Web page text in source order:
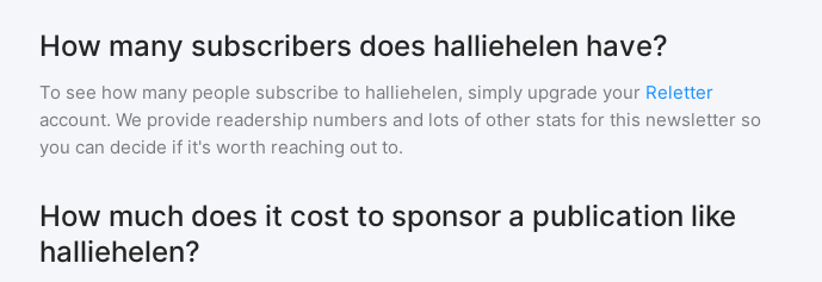
How many subscribers does halliehelen have?
To see how many people subscribe to halliehelen, simply upgrade your Reletter
account. We provide readership numbers and lots of other stats for this newsletter so
you can decide if it's worth reaching out to.
How much does it cost to sponsor a publication like
halliehelen?